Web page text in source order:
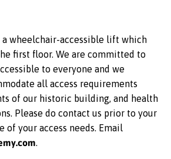
a wheelchair-accessible lift which
first floor. We are committed to
to everyone and we
all access requirements
of our historic building, and health
Please do contact us prior to your
of your access needs. Email
.